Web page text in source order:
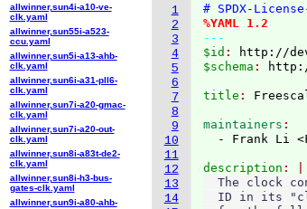
1
2
3
4
5
6
7
8
9
10
11
12
13
14
# SPDX-
%YAML 1.2
---
$id : http://
$schema :
title :
maintainers
- Frank Li
description
The clock
ID in its
allwinner,sun4i-a10-ve-
clk.yaml
allwinner,sun55i-a523-
ccu.yaml
allwinner,sun5i-a13-ahb-
clk.yaml
allwinner,sun6i-a31-pll6-
clk.yaml
allwinner,sun7i-a20-gmac-
clk.yaml
allwinner,sun7i-a20-out-
clk.yaml
allwinner,sun8i-a83t-de2-
clk.yaml
allwinner,sun8i-h3-bus-
gates-clk.yaml
allwinner,sun9i-a80-ahb-